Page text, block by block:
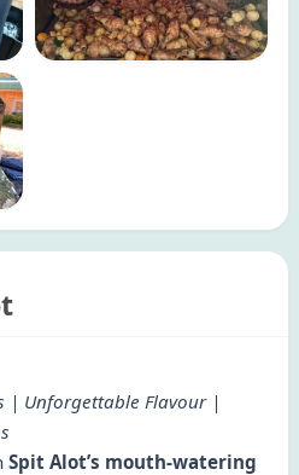
| Unforgettable Flavour |
Spit Alot’s mouth-watering